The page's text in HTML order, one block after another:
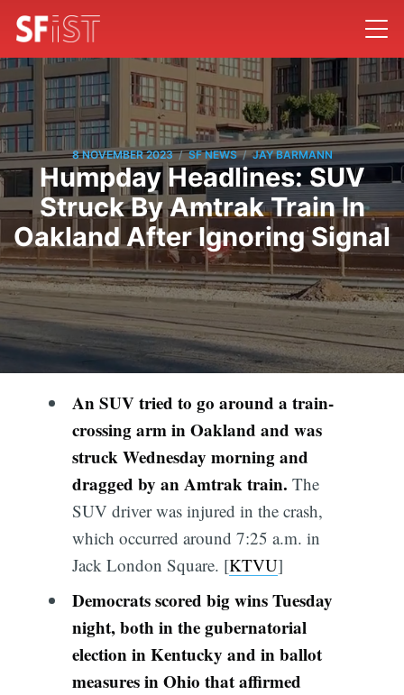
8 NOVEMBER 2023 / SF NEWS / JAY BARMANN
Humpday Headlines: SUV
Struck By Amtrak Train In
Oakland After Ignoring Signal
An SUV tried to go around a train-
crossing arm in Oakland and was
struck Wednesday morning and
dragged by an Amtrak train. The
SUV driver was injured in the crash,
which occurred around 7:25 a.m. in
Jack London Square. [KTVU]
Democrats scored big wins Tuesday
night, both in the gubernatorial
election in Kentucky and in ballot
measures in Ohio that affirmed